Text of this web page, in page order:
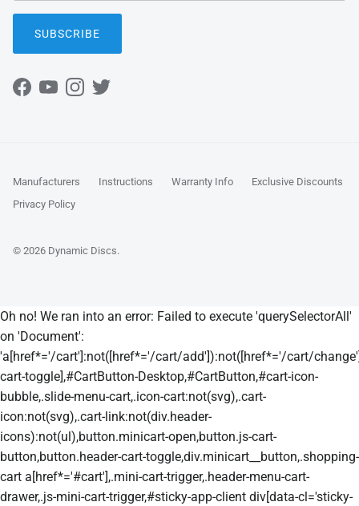
SUBSCRIBE
Facebook
YouTubeInstagram
Twitter
Manufacturers Instructions Warranty Info
Exclusive Discounts
Privacy Policy
© 2026 Dynamic Discs.
Oh no! We ran into an error: Failed to execute 'querySelectorAll'
on 'Document':
'a[href*='/cart']:not([href*='/cart/add']):not([href*='/cart/
cart-toggle],#CartButton-Desktop,#CartButton,#cart-icon-
bubble,.slide-menu-cart,.icon-cart:not(svg),.cart-
icon:not(svg),.cart-link:not(div.header-
icons):not(ul),button.minicart-open,button.js-cart-
button,button.header-cart-toggle,div.minicart__button,.shopping-
cart a[href*='#cart'],.mini-cart-trigger,.header-menu-cart-
drawer,.js-mini-cart-trigger,#sticky-app-client div[data-cl='sticky-